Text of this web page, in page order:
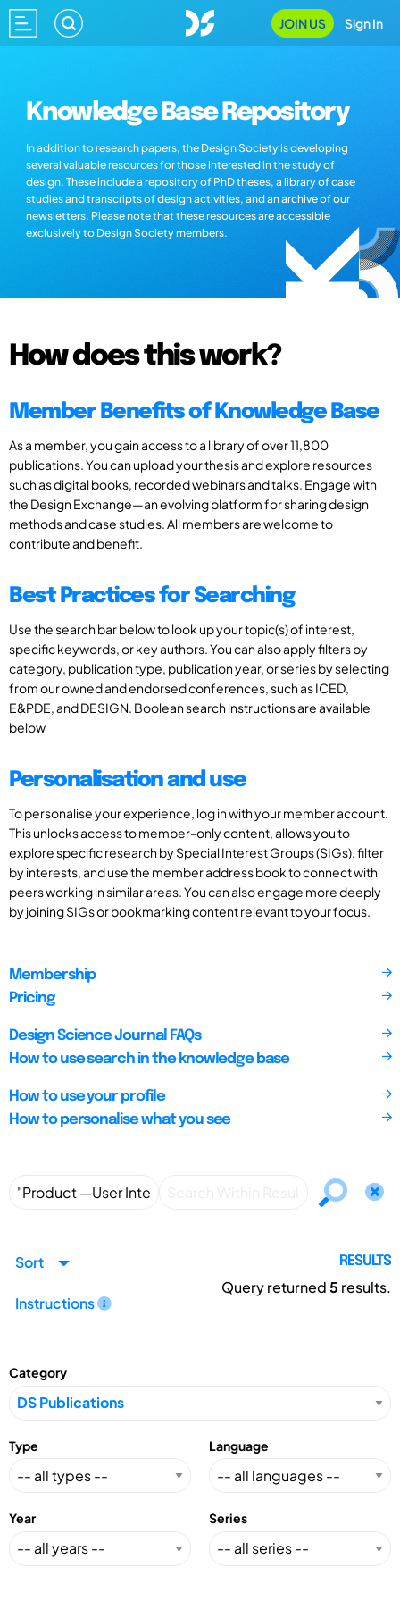
JOIN US Sign In
Knowledge Base Repository
In addition to research papers, the Design Society is developing
several valuable resources for those interested in the study of
design. These include a repository of PhD theses, a library of case
studies and transcripts of design activities, and an archive of our
newsletters. Please note that these resources are accessible
exclusively to Design Society members.
How does this work?
Member Benefits of Knowledge Base
As a member, you gain access to a library of over 11,800
publications. You can upload your thesis and explore resources
such as digital books, recorded webinars and talks. Engage with
the Design Exchange—an evolving platform for sharing design
methods and case studies. All members are welcome to
contribute and benefit.
Best Practices for Searching
Use the search bar below to look up your topic(s) of interest,
specific keywords, or key authors. You can also apply filters by
category, publication type, publication year, or series by selecting
from our owned and endorsed conferences, such as ICED,
E&PDE, and DESIGN. Boolean search instructions are available
below
Personalisation and use
To personalise your experience, log in with your member account.
This unlocks access to member-only content, allows you to
explore specific research by Special Interest Groups (SIGs), filter
by interests, and use the member address book to connect with
peers working in similar areas. You can also engage more deeply
by joining SIGs or bookmarking content relevant to your focus.
Membership
Pricing
Design Science Journal FAQs
How to use search in the knowledge base
How to use your profile
How to personalise what you see
Sort
Instructions
RESULTS
Query returned5 results.
Category
Type Language
Year Series